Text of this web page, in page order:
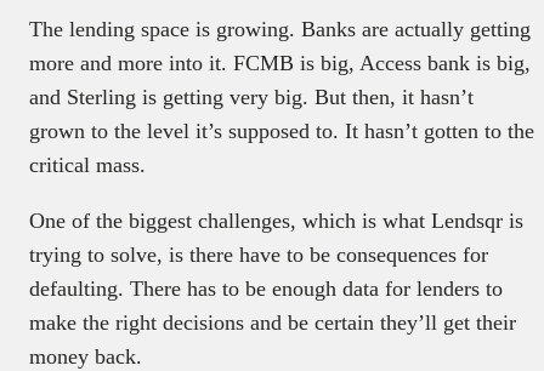
The lending space is growing. Banks are actually getting
more and more into it. FCMB is big, Access bank is big,
and Sterling is getting very big. But then, it hasn’t
grown to the level it’s supposed to. It hasn’t gotten to the
critical mass.
One of the biggest challenges, which is what Lendsqr is
trying to solve, is there have to be consequences for
defaulting. There has to be enough data for lenders to
make the right decisions and be certain they’ll get their
money back.